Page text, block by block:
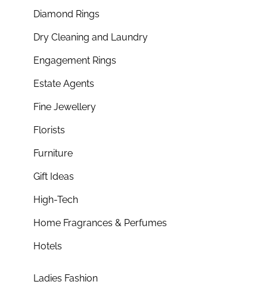
Diamond Rings
Dry Cleaning and Laundry
Engagement Rings
Estate Agents
Fine Jewellery
Florists
Furniture
Gift Ideas
High-Tech
Home Fragrances & Perfumes
Hotels
Ladies Fashion